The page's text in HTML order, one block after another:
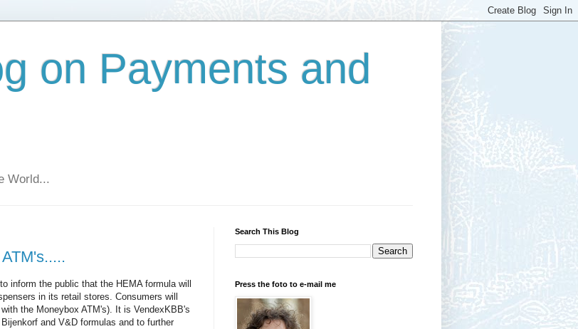
on Payments and
World...
to inform the public that the HEMA formula will
in its retail stores. Consumers will
the Moneybox ATM's). It is VendexKBB's
and V&D formulas and to further
Search This Blog
Press the foto to e-mail me